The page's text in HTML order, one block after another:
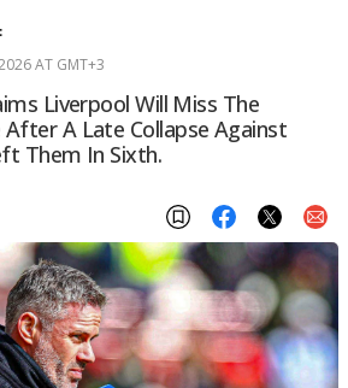
AT GMT+3
Liverpool Will Miss The
After A Late Collapse Against
Them In Sixth.